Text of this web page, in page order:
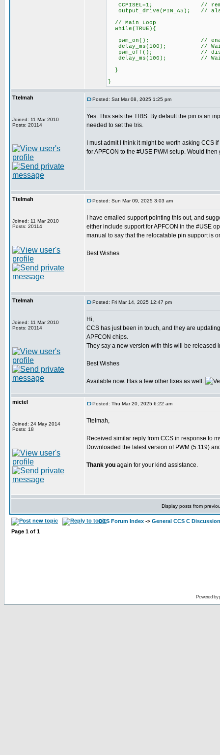
CCPISEL=1; // remap
output_drive(PIN_A5); // also
// Main Loop
while(TRUE){
pwm_on(); // enable
delay_ms(100); // Wait
pwm_off(); // disable
delay_ms(100); // Wait
}
}
Ttelmah
Joined: 11 Mar 2010
Posts: 20114
Posted: Sat Mar 08, 2025 1:25 pm
Yes. This sets the TRIS. By default the pin is an
needed to set the tris.
I must admit I think it might be worth asking CCS
for APFCON to the #USE PWM setup. Would then
Ttelmah
Joined: 11 Mar 2010
Posts: 20114
Posted: Sun Mar 09, 2025 3:03 am
I have emailed support pointing this out, and
either include support for APFCON in the #USE
manual to say that the relocatable pin support is
Best Wishes
Ttelmah
Joined: 11 Mar 2010
Posts: 20114
Posted: Fri Mar 14, 2025 12:47 pm
Hi,
CCS has just been in touch, and they are
APFCON chips.
They say a new version with this will be released
Best Wishes
Available now. Has a few other fixes as well.
mictel
Joined: 24 May 2014
Posts: 18
Posted: Thu Mar 20, 2025 6:22 am
Ttelmah,
Received similar reply from CCS in response to
Downloaded the latest version of PWM (5.119)
Thank you again for your kind assistance.
Display posts from
CCS Forum Index -> General CCS C Discussion
Page 1 of 1
Powered by